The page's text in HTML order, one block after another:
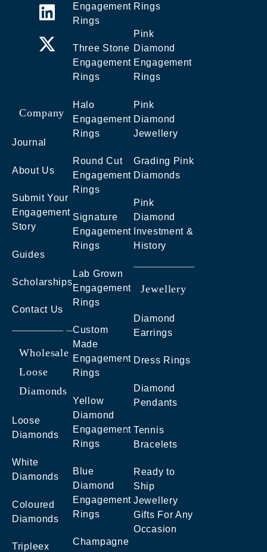
Company
Journal
About Us
Submit Your
Engagement
Story
Guides
Scholarships
Contact Us
Wholesale
Loose
Diamonds
Loose
Diamonds
White
Diamonds
Coloured
Diamonds
Tripleex
Engagement
Rings
Three Stone
Engagement
Rings
Halo
Engagement
Rings
Round Cut
Engagement
Rings
Signature
Engagement
Rings
Lab Grown
Engagement
Rings
Custom
Made
Engagement
Rings
Yellow
Diamond
Engagement
Rings
Blue
Diamond
Engagement
Rings
Champagne
Rings
Pink
Diamond
Engagement
Rings
Pink
Diamond
Jewellery
Grading Pink
Diamonds
Pink
Diamond
Investment &
History
Jewellery
Diamond
Earrings
Dress Rings
Diamond
Pendants
Tennis
Bracelets
Ready to
Ship
Jewellery
Gifts For Any
Occasion